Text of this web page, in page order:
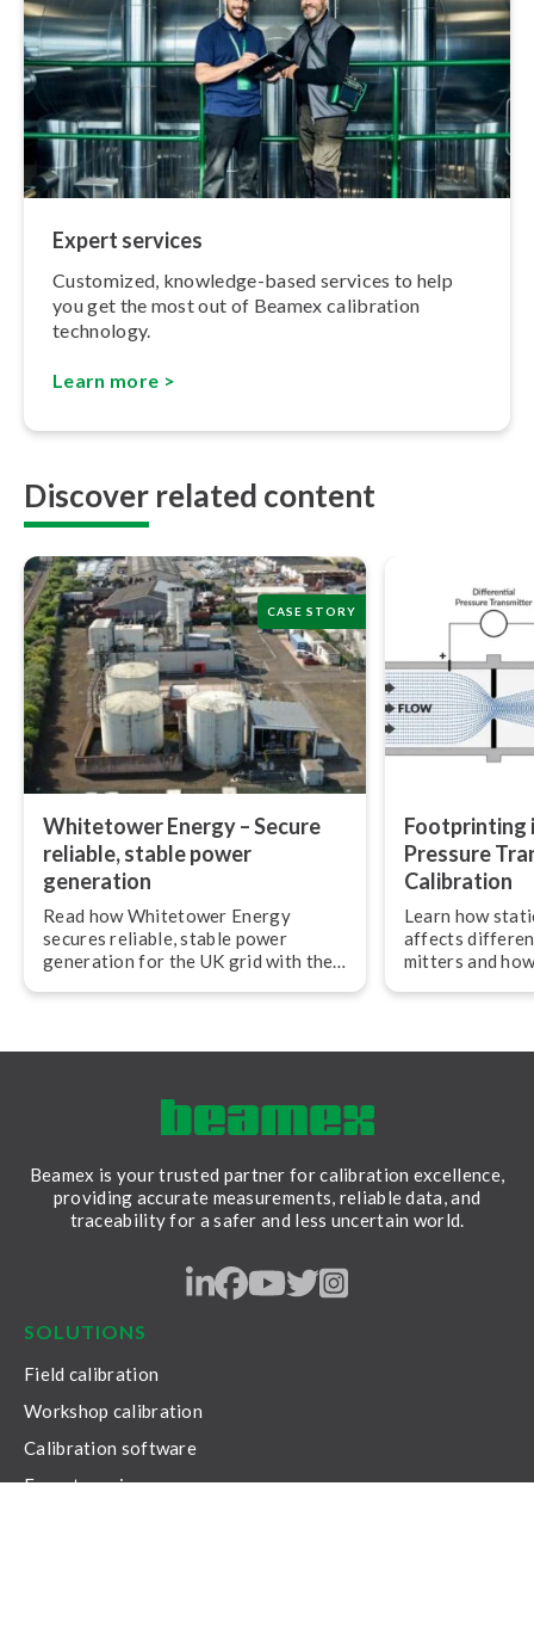
Expert services
Customized, knowledge-based services to help
you get the most out of Beamex calibration
technology.
Learn more >
Discover related content
CASE STORY
Whitetower Energy – Secure
reliable, stable power
generation
Read how Whitetower Energy
secures reliable, stable power
generation for the UK grid with the
Foot­print­ing
Pressure
Calibration
Learn how
affects
mit­ters and
Beamex is your trusted partner for calibration excellence,
providing accurate measurements, reliable data, and
traceability for a safer and less uncertain world.
LinkedIn
Facebook
Youtube
Twitter
Instagram
SOLUTIONS
Field calibration
Workshop calibration
Calibration software
Expert services